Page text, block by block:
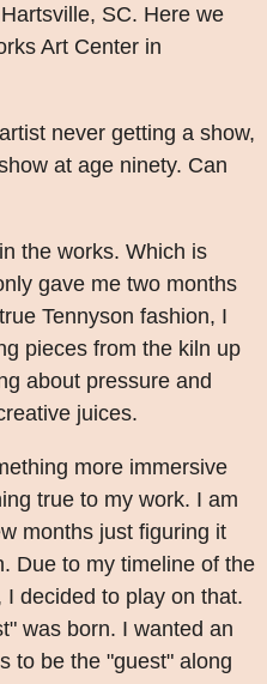
SC. Here we
Art Center in
never getting a show,
at age ninety. Can
the works. Which is
gave me two months
Tennyson fashion, I
pieces from the kiln up
about pressure and
juices.
more immersive
true to my work. I am
months just figuring it
Due to my timeline of the
decided to play on that.
was born. I wanted an
to be the "guest" along